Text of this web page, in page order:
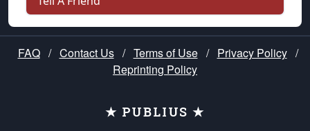
FAQ / Contact Us / Terms of Use / Privacy Policy /
Reprinting Policy
★ PUBLIUS ★